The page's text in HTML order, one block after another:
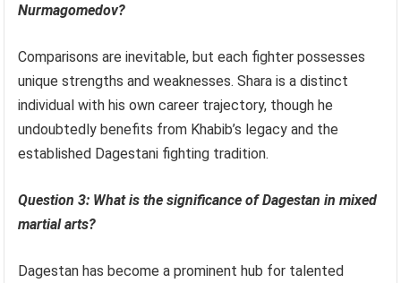
Nurmagomedov?
Comparisons are inevitable, but each fighter possesses
unique strengths and weaknesses. Shara is a distinct
individual with his own career trajectory, though he
undoubtedly benefits from Khabib’s legacy and the
established Dagestani fighting tradition.
Question 3: What is the significance of Dagestan in mixed
martial arts?
Dagestan has become a prominent hub for talented